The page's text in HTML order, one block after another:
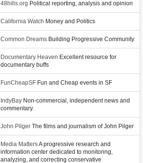
48hills.org Political reporting, analysis and opinion
California Watch Money and Politics
Common Dreams Building Progressive Community
Documentary Heaven Excellent resource for
documentary buffs
FunCheapSF Fun and Cheap events in SF
IndyBay Non-commercial, independent news and
commentary.
John Pilger The films and journalism of John Pilger
Media MattersA progressive research and
information center dedicated to monitoring,
analyzing, and correcting conservative